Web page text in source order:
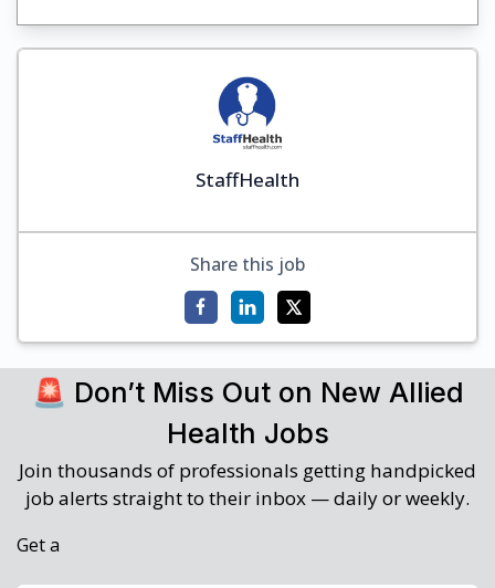
StaffHealth
Share this job
🚨 Don’t Miss Out on New Allied
Health Jobs
Join thousands of professionals getting handpicked
job alerts straight to their inbox — daily or weekly.
Get a